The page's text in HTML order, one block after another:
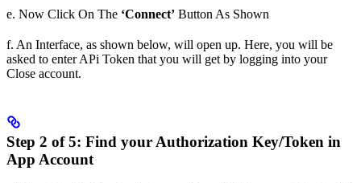
e. Now Click On The ‘Connect’ Button As Shown
f. An Interface, as shown below, will open up. Here, you will be
asked to enter APi Token that you will get by logging into your
Close account.
Step 2 of 5: Find your Authorization Key/Token in
App Account